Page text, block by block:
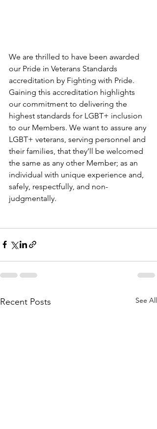
We are thrilled to have been awarded
our Pride in Veterans Standards
accreditation by Fighting with Pride.
Gaining this accreditation highlights
our commitment to delivering the
highest standards for LGBT+ inclusion
to our Members. We want to assure any
LGBT+ veterans, serving personnel and
their families, that they’ll be welcomed
the same as any other Member; as an
individual with unique experience and,
safely, respectfully, and non-
judgmentally.
Recent Posts See All